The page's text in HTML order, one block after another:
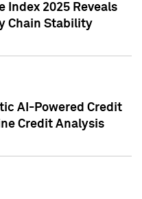
Index 2025 Reveals
Chain Stability
AI-Powered Credit
Credit Analysis